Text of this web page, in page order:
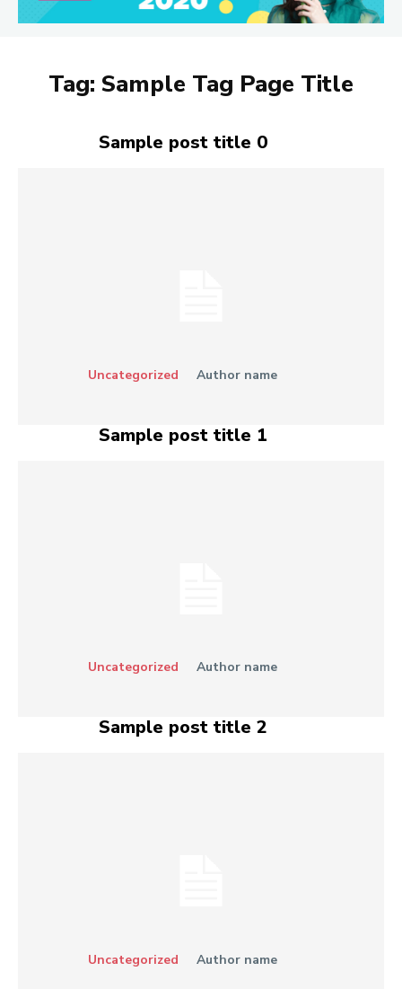
Tag: Sample Tag Page Title
Sample post title 0
Uncategorized Author name
Sample post title 1
Uncategorized Author name
Sample post title 2
Uncategorized Author name